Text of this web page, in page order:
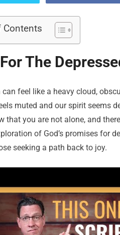
Contents
The
can feel like a heavy cloud,
muted and our spirit seems
that you are not alone, and
of God’s promises for
seeking a path back to joy.